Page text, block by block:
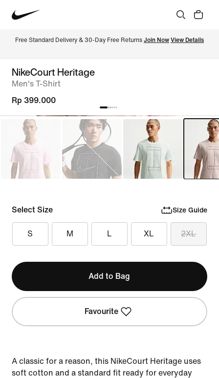
Free Standard Delivery & 30-Day Free Returns Join Now View Details
NikeCourt Heritage
Men's T-Shirt
Rp 399.000
Select Size Size Guide
S M L XL 2XL
Add to Bag
Favourite
A classic for a reason, this NikeCourt Heritage uses
soft cotton and a standard fit ready for everyday